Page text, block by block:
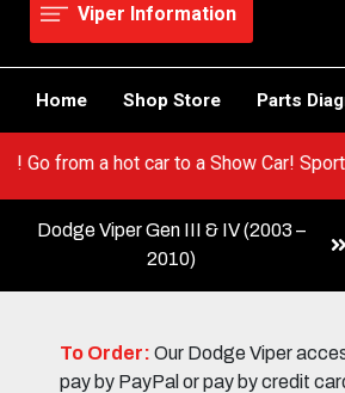
Viper Information
Home Shop Store Parts
Go from a hot car to a Show Car!
Dodge Viper Gen III & IV (2003 –
2010)
To Order: Our Dodge Viper
pay by PayPal or pay by credit